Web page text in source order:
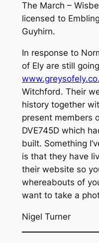
The March –
licensed to
Guyhirn.
In response to
of Ely are still
Witchford. Their
history together
present members
DVE745D which
built. Something
is that they have
their website so
whereabouts of
want to take a
Nigel Turner